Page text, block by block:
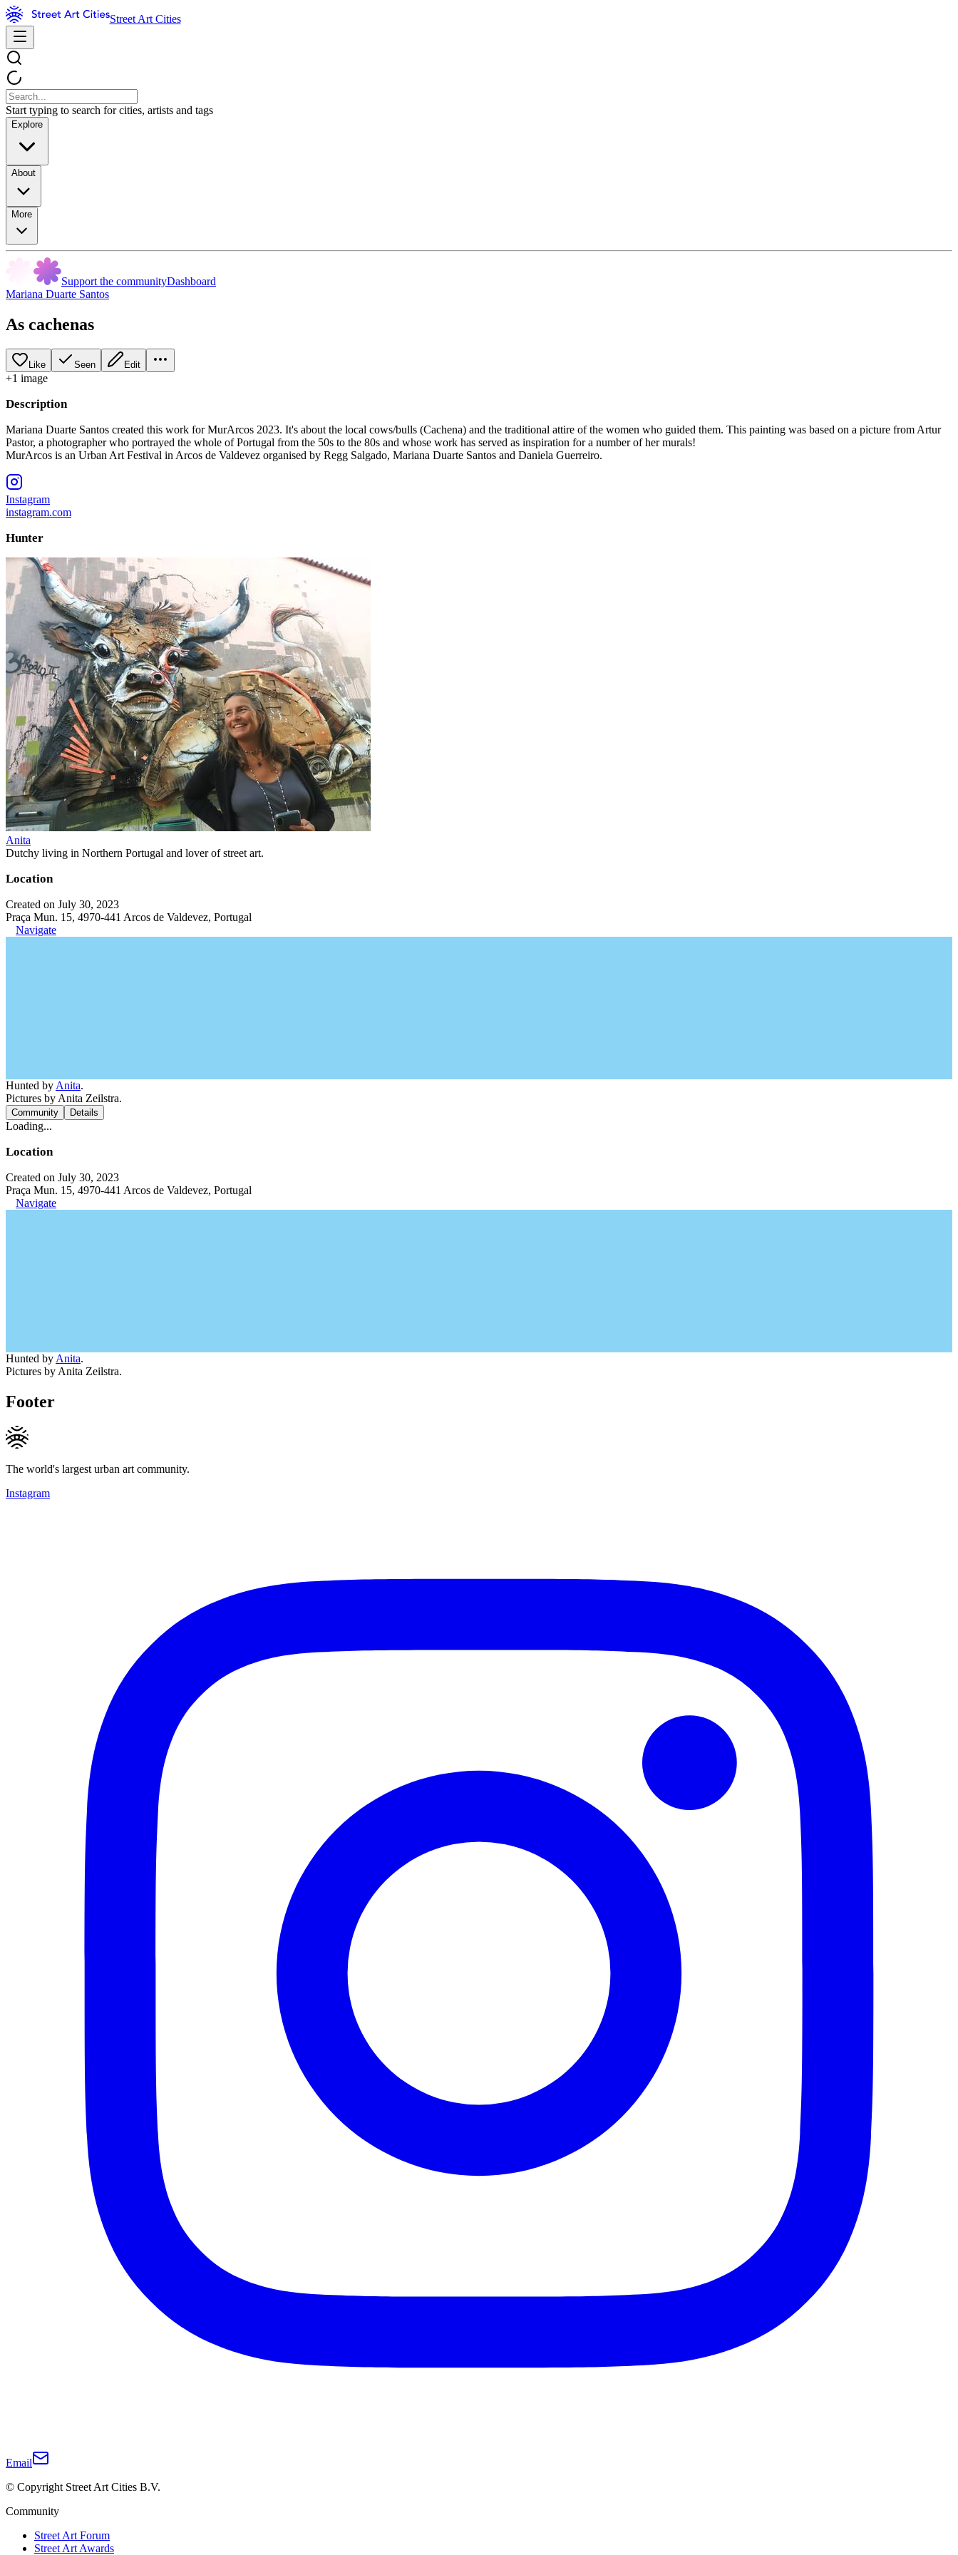
Street Art Cities
Start typing to search for cities, artists and tags
Explore
About
More
Support the communityDashboard
Mariana Duarte Santos
As cachenas
Like Seen Edit
+1 image
Description
Mariana Duarte Santos created this work for MurArcos 2023. It's about the local cows/bulls (Cachena) and the traditional attire of the women who guided them. This painting was based on a picture from Artur
Pastor, a photographer who portrayed the whole of Portugal from the 50s to the 80s and whose work has served as inspiration for a number of her murals!
MurArcos is an Urban Art Festival in Arcos de Valdevez organised by Regg Salgado, Mariana Duarte Santos and Daniela Guerreiro.
Instagram
instagram.com
Hunter
Anita
Dutchy living in Northern Portugal and lover of street art.
Location
Created on July 30, 2023
Praça Mun. 15, 4970-441 Arcos de Valdevez, Portugal
Navigate
Hunted by Anita.
Pictures by Anita Zeilstra.
Community Details
Loading...
Location
Created on July 30, 2023
Praça Mun. 15, 4970-441 Arcos de Valdevez, Portugal
Navigate
Hunted by Anita.
Pictures by Anita Zeilstra.
Footer
The world's largest urban art community.
Instagram
Email
© Copyright Street Art Cities B.V.
Community
Street Art Forum
Street Art Awards